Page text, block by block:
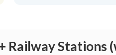
Railway Stations